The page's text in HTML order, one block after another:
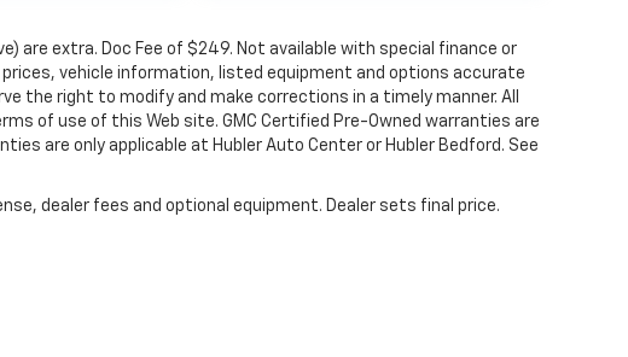
are extra. Doc Fee of $249. Not available with special finance or
prices, vehicle information, listed equipment and options accurate
the right to modify and make corrections in a timely manner. All
of use of this Web site. GMC Certified Pre-Owned warranties are
are only applicable at Hubler Auto Center or Hubler Bedford. See
dealer fees and optional equipment. Dealer sets final price.